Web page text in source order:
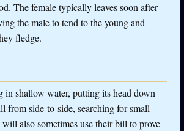
The female typically leaves soon after
the male to tend to the young and
fledge.
in shallow water, putting its head down
from side-to-side, searching for small
also sometimes use their bill to prove